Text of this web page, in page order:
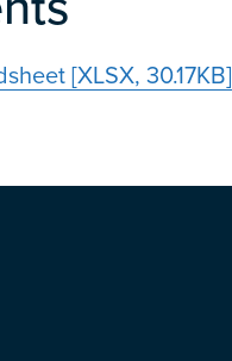
[XLSX, 30.17KB]